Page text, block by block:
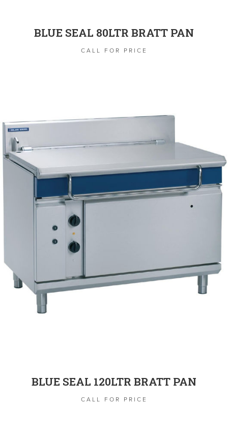
BLUE SEAL 80LTR BRATT PAN
CALL FOR PRICE
BLUE SEAL 120LTR BRATT PAN
CALL FOR PRICE